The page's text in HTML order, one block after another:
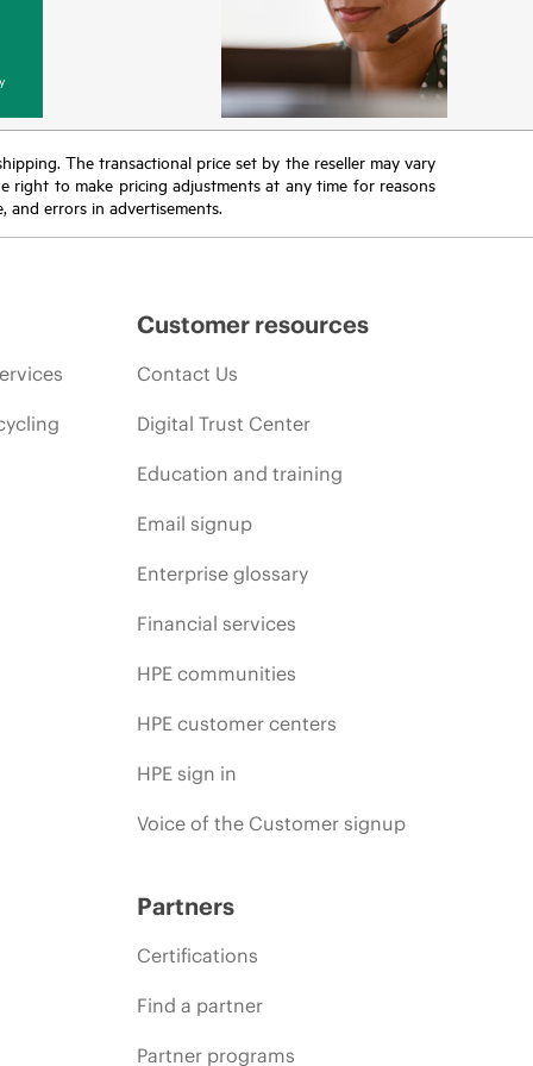
The transactional price set by the reseller may vary
right to make pricing adjustments at any time for reasons
errors in advertisements.
Customer resources
Contact Us
Digital Trust Center
Education and training
Email signup
Enterprise glossary
Financial services
HPE communities
HPE customer centers
HPE sign in
Voice of the Customer signup
Partners
Certifications
Find a partner
Partner programs